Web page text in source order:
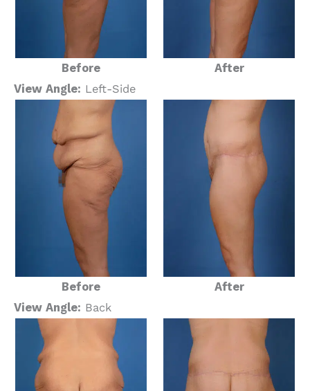
Before
After
View Angle: Left-Side
Before
After
View Angle: Back